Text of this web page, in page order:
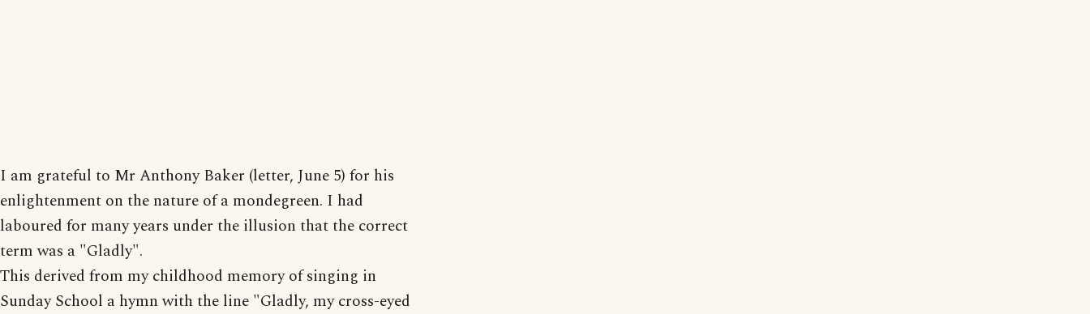
I am grateful to Mr Anthony Baker (letter, June 5) for his
enlightenment on the nature of a mondegreen. I had
laboured for many years under the illusion that the correct
term was a "Gladly".
This derived from my childhood memory of singing in
Sunday School a hymn with the line "Gladly, my cross-eyed